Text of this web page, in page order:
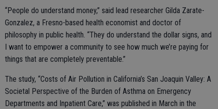
“People do understand money,” said lead researcher Gilda Zarate-
Gonzalez, a Fresno-based health economist and doctor of
philosophy in public health. “They do understand the dollar signs, and
I want to empower a community to see how much we’re paying for
things that are completely preventable.”
The study, “Costs of Air Pollution in California’s San Joaquin Valley: A
Societal Perspective of the Burden of Asthma on Emergency
Departments and Inpatient Care,” was published in March in the